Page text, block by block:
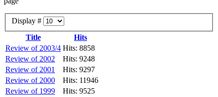
Display #
Title
Hits
Review of 2003/4 Hits: 8858
Review of 2002
Hits: 9248
Review of 2001
Hits: 9297
Review of 2000
Hits: 11946
Review of 1999
Hits: 9525